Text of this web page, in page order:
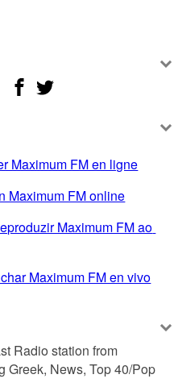
Maximum FM en ligne
Maximum FM online
Maximum FM ao
Maximum FM en vivo
Radio station from
Greek, News, Top 40/Pop